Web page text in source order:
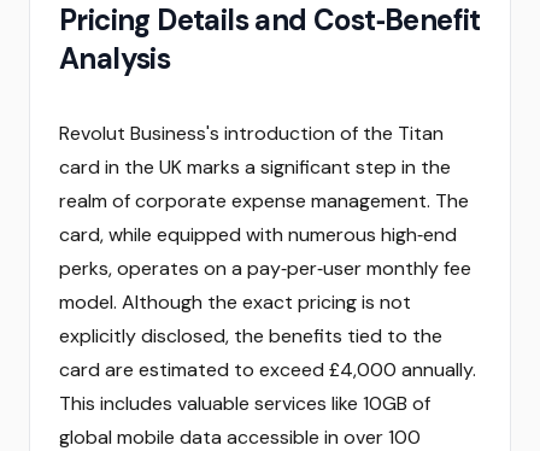
Pricing Details and Cost‑Benefit
Analysis
Revolut Business's introduction of the Titan
card in the UK marks a significant step in the
realm of corporate expense management. The
card, while equipped with numerous high‑end
perks, operates on a pay‑per‑user monthly fee
model. Although the exact pricing is not
explicitly disclosed, the benefits tied to the
card are estimated to exceed £4,000 annually.
This includes valuable services like 10GB of
global mobile data accessible in over 100